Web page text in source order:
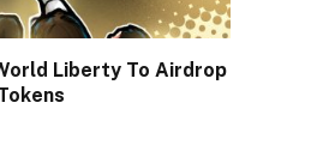
Liberty To Airdrop